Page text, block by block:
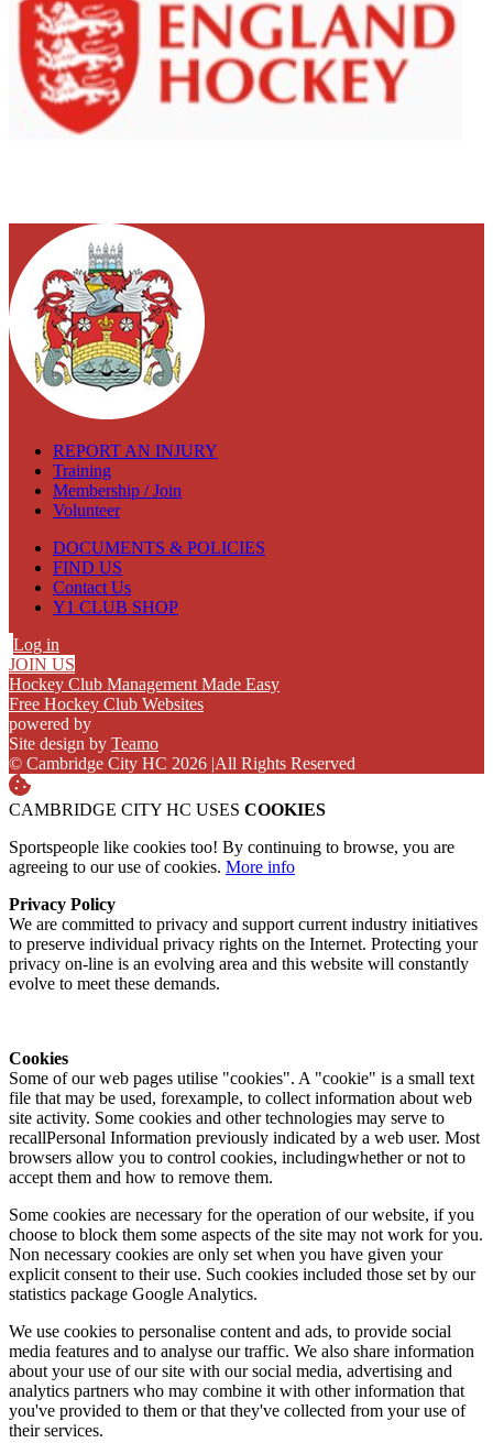
REPORT AN INJURY
Training
Membership / Join
Volunteer
DOCUMENTS & POLICIES
FIND US
Contact Us
Y1 CLUB SHOP
Log in
JOIN US
Hockey Club Management Made Easy
Free Hockey Club Websites
powered by
Site design by Teamo
© Cambridge City HC 2026 |All Rights Reserved
CAMBRIDGE CITY HC USES COOKIES
Sportspeople like cookies too! By continuing to browse, you are
agreeing to our use of cookies. More info
Privacy Policy
We are committed to privacy and support current industry initiatives
to preserve individual privacy rights on the Internet. Protecting your
privacy on-line is an evolving area and this website will constantly
evolve to meet these demands.
Cookies
Some of our web pages utilise "cookies". A "cookie" is a small text
file that may be used, forexample, to collect information about web
site activity. Some cookies and other technologies may serve to
recallPersonal Information previously indicated by a web user. Most
browsers allow you to control cookies, includingwhether or not to
accept them and how to remove them.
Some cookies are necessary for the operation of our website, if you
choose to block them some aspects of the site may not work for you.
Non necessary cookies are only set when you have given your
explicit consent to their use. Such cookies included those set by our
statistics package Google Analytics.
We use cookies to personalise content and ads, to provide social
media features and to analyse our traffic. We also share information
about your use of our site with our social media, advertising and
analytics partners who may combine it with other information that
you've provided to them or that they've collected from your use of
their services.